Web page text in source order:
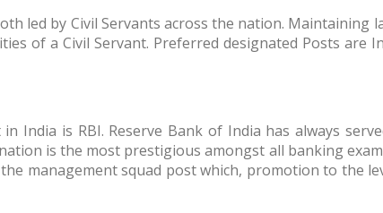
led by Civil Servants across the nation. Maintaining
of a Civil Servant. Preferred designated Posts are
India is RBI. Reserve Bank of India has always
is the most prestigious amongst all banking
management squad post which, promotion to the